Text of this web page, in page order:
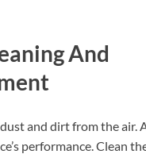
And
and dirt from the air.
performance. Clean